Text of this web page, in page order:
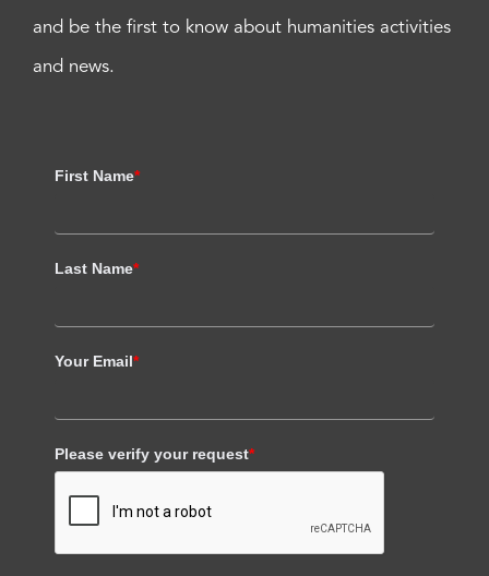
and be the first to know about humanities activities
and news.
First Name*
Last Name*
Your Email*
Please verify your request*